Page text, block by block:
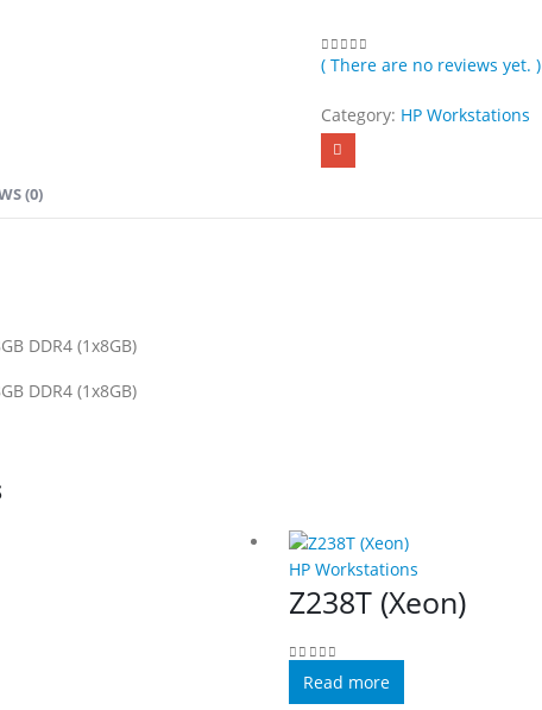
0 out of 5
( There are no reviews yet. )
Category: HP Workstations
(0)
DDR4 (1x8GB)
DDR4 (1x8GB)
HP Workstations
Z238T (Xeon)
Read more